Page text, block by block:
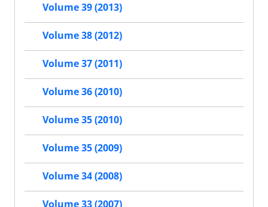
Volume 39 (2013)
Volume 38 (2012)
Volume 37 (2011)
Volume 36 (2010)
Volume 35 (2010)
Volume 35 (2009)
Volume 34 (2008)
Volume 33 (2007)